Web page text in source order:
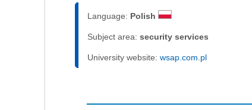
Language: Polish
Subject area: security services
University website: wsap.com.pl